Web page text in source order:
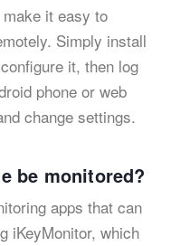
it easy to
Simply install
it, then log
phone or web
change settings.
be monitored?
apps that can
iKeyMonitor, which